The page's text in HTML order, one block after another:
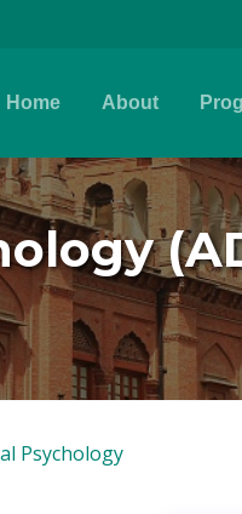
Home About
Psychology